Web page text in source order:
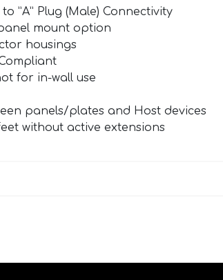
to ”A” Plug (Male) Connectivity
mount option
housings
Compliant
for in-wall use
panels/plates and Host devices
without active extensions